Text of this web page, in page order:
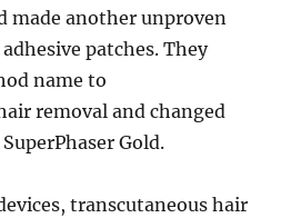
made another unproven
patches. They
name to
removal and changed
Gold.
transcutaneous hair